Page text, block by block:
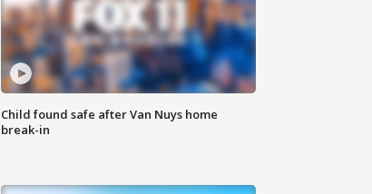
Child found safe after Van Nuys home
break-in